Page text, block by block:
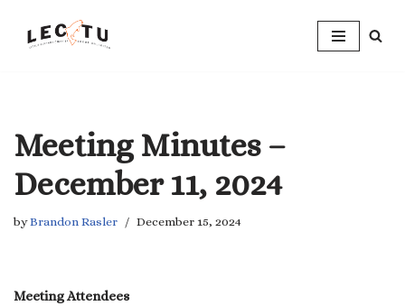
Skip
Meeting Minutes –
December 11, 2024
byBrandon Rasler December 15, 2024
Meeting Attendees